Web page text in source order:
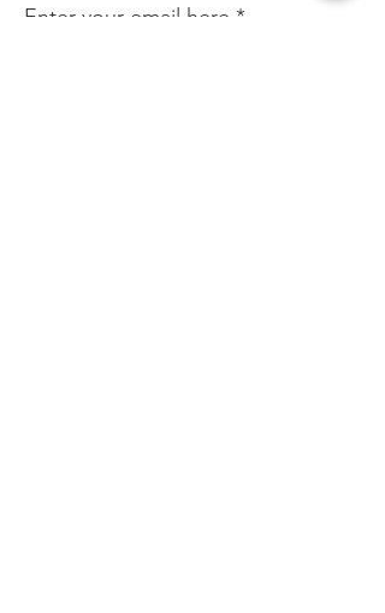
Enter your email here